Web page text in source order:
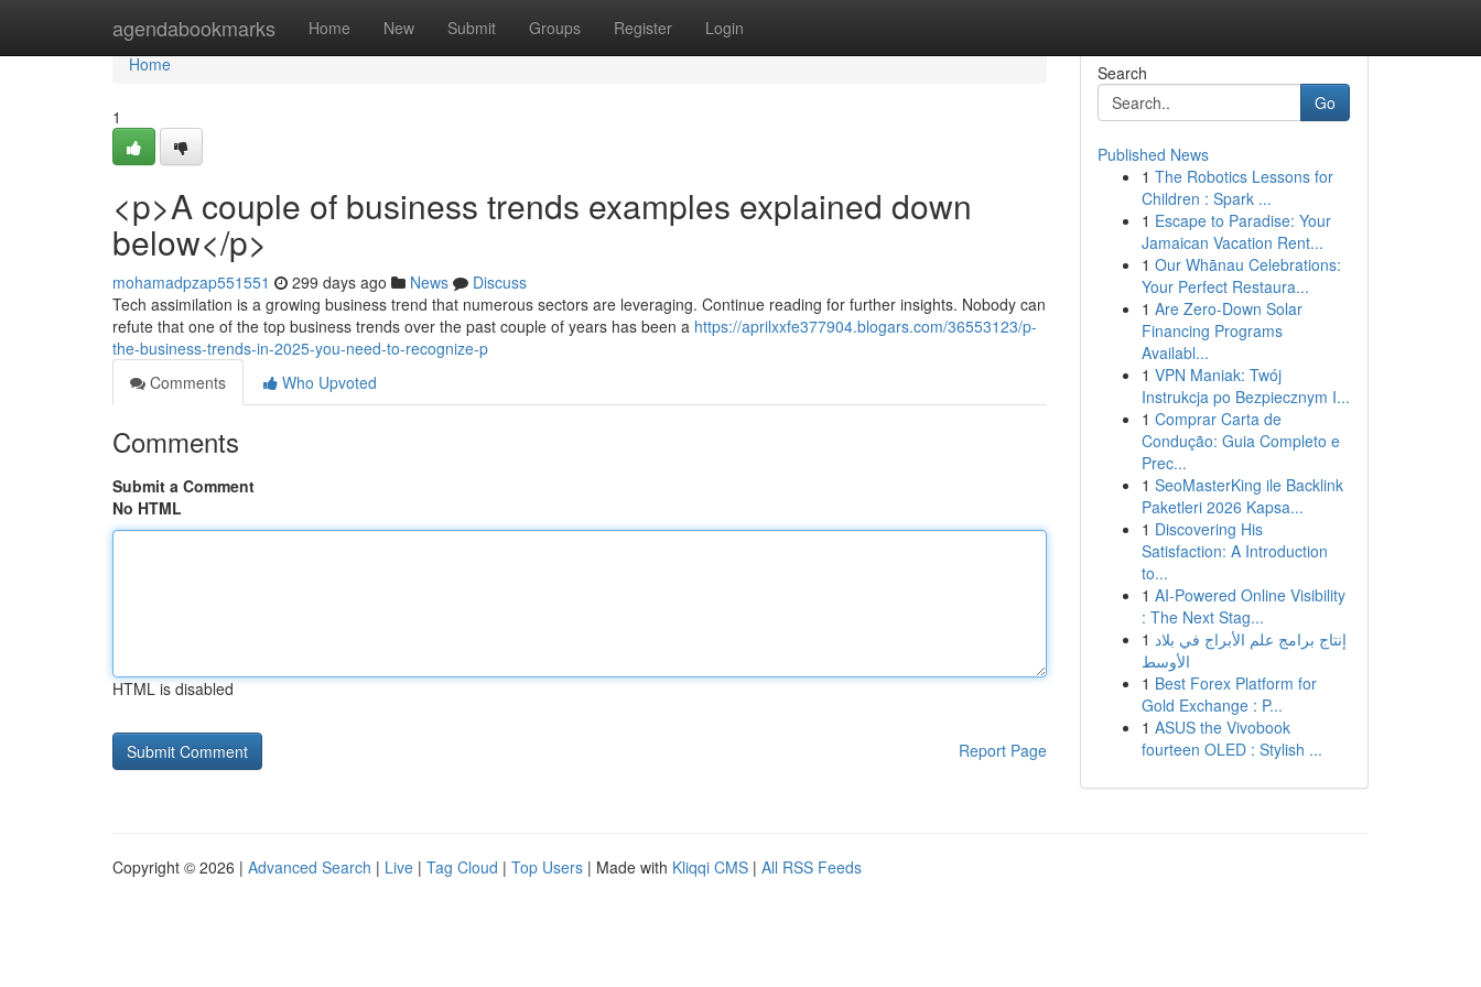
agendabookmarks Home New Submit Groups Register Login
Home
Home
1
<p>A couple of business trends examples explained down
below</p>
mohamadpzap551551 299 days ago News
Discuss
Tech assimilation is a growing business trend that numerous sectors are leveraging. Continue reading for further insights. Nobody can
refute that one of the top business trends over the past couple of years has been a https://aprilxxfe377904.blogars.com/36553123/p-
the-business-trends-in-2025-you-need-to-recognize-p
Comments
Who Upvoted
Comments
Submit a Comment
No HTML
HTML is disabled
Report Page
Search
Go
Published News
1 The Robotics Lessons for
Children : Spark ...
1 Escape to Paradise: Your
Jamaican Vacation Rent...
1 Our Whānau Celebrations:
Your Perfect Restaura...
1 Are Zero-Down Solar
Financing Programs
Availabl...
1 VPN Maniak: Twój
Instrukcja po Bezpiecznym I...
1 Comprar Carta de
Condução: Guia Completo e
Prec...
1 SeoMasterKing ile Backlink
Paketleri 2026 Kapsa...
1 Discovering His
Satisfaction: A Introduction
to...
1 AI-Powered Online Visibility
: The Next Stag...
1 إنتاج برامج علم الأبراج في بلاد
الأوسط
1 Best Forex Platform for
Gold Exchange : P...
1 ASUS the Vivobook
fourteen OLED : Stylish ...
Copyright © 2026 | Advanced Search | Live | Tag Cloud | Top Users | Made with Kliqqi CMS | All RSS Feeds